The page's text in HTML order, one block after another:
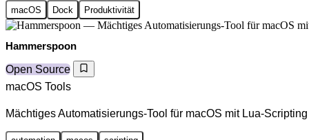
macOS Dock Produktivität
Hammerspoon
Open Source
macOS Tools
Mächtiges Automatisierungs-Tool für macOS mit Lua-Scripting